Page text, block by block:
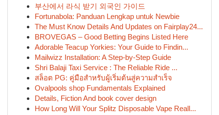
부산에서 라식 받기 외국인 가이드
Fortunabola: Panduan Lengkap untuk Newbie
The Must Know Details And Updates on Fairplay24...
BROVEGAS – Good Betting Begins Listed Here
Adorable Teacup Yorkies: Your Guide to Findin...
Mailwizz Installation: A Step-by-Step Guide
Shri Balaji Taxi Service : The Reliable Ride ...
สล็อต PG: คู่มือสำหรับผู้เริ่มต้นสู่ความสำเร็จ
Ovalpools shop Fundamentals Explained
Details, Fiction And book cover design
How Long Will Your Splitz Disposable Vape Reall...